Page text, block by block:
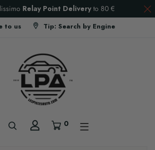
Relay Point Deliveryto 80 €
to us Tip: Search by Engine
0